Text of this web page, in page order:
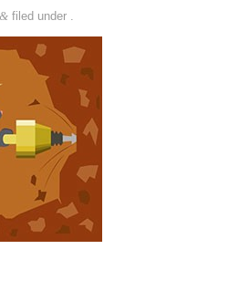
& filed under .